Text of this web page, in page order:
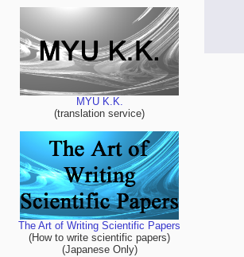
MYU K.K.
(translation service)
The Art of Writing Scientific Papers
(How to write scientific papers)
(Japanese Only)